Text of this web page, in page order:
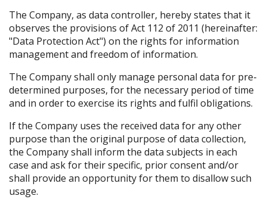
The Company, as data controller, hereby states that it
observes the provisions of Act 112 of 2011 (hereinafter:
"Data Protection Act") on the rights for information
management and freedom of information.
The Company shall only manage personal data for pre-
determined purposes, for the necessary period of time
and in order to exercise its rights and fulfil obligations.
If the Company uses the received data for any other
purpose than the original purpose of data collection,
the Company shall inform the data subjects in each
case and ask for their specific, prior consent and/or
shall provide an opportunity for them to disallow such
usage.